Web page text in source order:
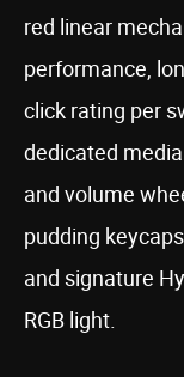
red linear
performance,
click rating per
dedicated
and volume
pudding
and signature
RGB light.